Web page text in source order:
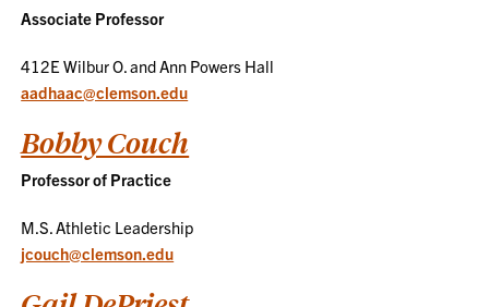
Associate Professor
412E Wilbur O. and Ann Powers Hall
aadhaac@clemson.edu
Bobby Couch
Professor of Practice
M.S. Athletic Leadership
jcouch@clemson.edu